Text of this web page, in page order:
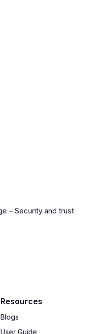
Resources
Blogs
User Guide